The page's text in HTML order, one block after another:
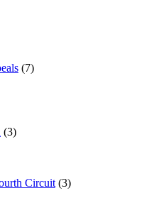
(7)
(3)
Circuit (3)